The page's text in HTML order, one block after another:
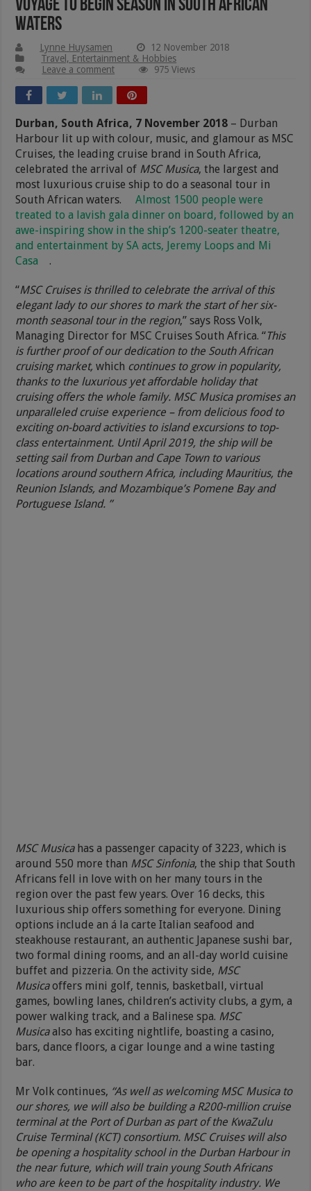
Voyage To Begin Season In South African
Waters
Lynne Huysamen
12 November 2018
Travel, Entertainment & Hobbies
Leave a comment
975 Views
Durban, South Africa, 7 November 2018 – Durban
Harbour lit up with colour, music, and glamour as MSC
Cruises, the leading cruise brand in South Africa,
celebrated the arrival of MSC Musica, the largest and
most luxurious cruise ship to do a seasonal tour in
South African waters.
Almost 1500 people were
treated to a lavish gala dinner on board, followed by an
awe-inspiring show in the ship’s 1200-seater theatre,
and entertainment by SA acts, Jeremy Loops and Mi
Casa
.
“MSC Cruises is thrilled to celebrate the arrival of this
elegant lady to our shores to mark the start of her six-
month seasonal tour in the region,” says Ross Volk,
Managing Director for MSC Cruises South Africa. “This
is further proof of our dedication to the South African
cruising market,which continues to grow in popularity,
thanks to the luxurious yet affordable holiday that
cruising offers the whole family. MSC Musica promises an
unparalleled cruise experience – from delicious food to
exciting on-board activities to island excursions to top-
class entertainment. Until April 2019, the ship will be
setting sail from Durban and Cape Town to various
locations around southern Africa, including Mauritius, the
Reunion Islands, and Mozambique’s Pomene Bay and
Portuguese Island. ”
MSC Musicahas a passenger capacity of 3223, which is
around 550 more than MSC Sinfonia, the ship that South
Africans fell in love with on her many tours in the
region over the past few years. Over 16 decks, this
luxurious ship offers something for everyone. Dining
options include an á la carte Italian seafood and
steakhouse restaurant, an authentic Japanese sushi bar,
two formal dining rooms, and an all-day world cuisine
buffet and pizzeria. On the activity side, MSC
Musicaoffers mini golf, tennis, basketball, virtual
games, bowling lanes, children’s activity clubs, a gym, a
power walking track, and a Balinese spa. MSC
Musicaalso has exciting nightlife, boasting a casino,
bars, dance floors, a cigar lounge and a wine tasting
bar.
Mr Volk continues, “As well as welcoming MSC Musica to
our shores, we will also be building a R200-million cruise
terminal at the Port of Durban as part of the KwaZulu
Cruise Terminal (KCT) consortium. MSC Cruises will also
be opening a hospitality school in the Durban Harbour in
the near future, which will train young South Africans
who are keen to be part of the hospitality industry. We